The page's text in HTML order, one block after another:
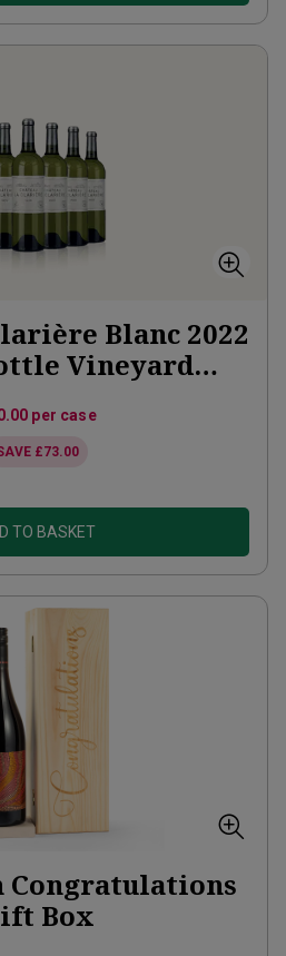
Blanc 2022
Vineyard
per case
£73.00
TO BASKET
Congratulations
Box